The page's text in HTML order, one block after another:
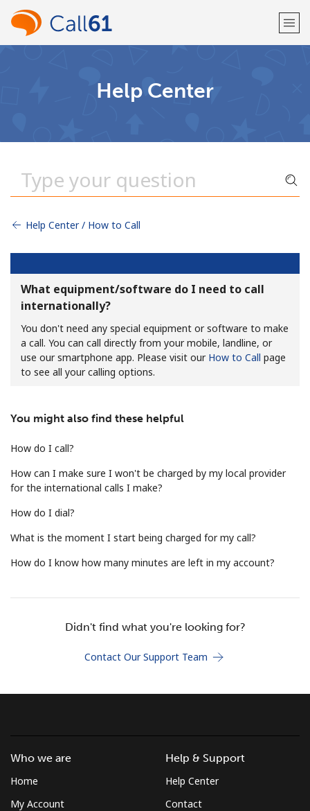
Minimum 8 characters
A number
A special character
Stay in touch to get our best deals.
Terms and Conditions.
Hello!
JOIN NOW →
Help Center
Help Center / How to Call
What equipment/software do I need to call
internationally?
You don't need any special equipment or software to make
a call. You can call directly from your mobile, landline, or
use our smartphone app. Please visit our How to Call page
to see all your calling options.
You might also find these helpful
How do I call?
How can I make sure I won't be charged by my local provider
for the international calls I make?
How do I dial?
What is the moment I start being charged for my call?
How do I know how many minutes are left in my account?
Didn't find what you're looking for?
Contact Our Support Team
Who we are
Home
My Account
Help & Support
Help Center
Contact